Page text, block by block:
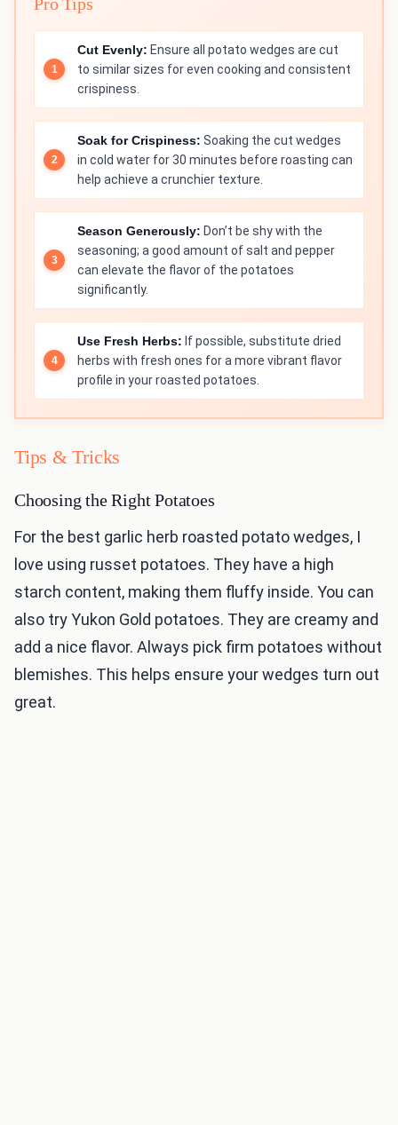
Cut Evenly: Ensure all potato wedges are cut
to similar sizes for even cooking and consistent
crispiness.
Soak for Crispiness: Soaking the cut wedges
in cold water for 30 minutes before roasting can
help achieve a crunchier texture.
Season Generously: Don’t be shy with the
seasoning; a good amount of salt and pepper
can elevate the flavor of the potatoes
significantly.
Use Fresh Herbs: If possible, substitute dried
herbs with fresh ones for a more vibrant flavor
profile in your roasted potatoes.
Tips & Tricks
Choosing the Right Potatoes
For the best garlic herb roasted potato wedges, I
love using russet potatoes. They have a high
starch content, making them fluffy inside. You can
also try Yukon Gold potatoes. They are creamy and
add a nice flavor. Always pick firm potatoes without
blemishes. This helps ensure your wedges turn out
great.